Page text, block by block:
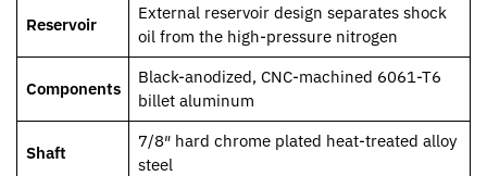
Reservoir
External reservoir design separates shock
oil from the high-pressure nitrogen
Components
Black-anodized, CNC-machined 6061-T6
billet aluminum
Shaft
7/8″ hard chrome plated heat-treated alloy
steel